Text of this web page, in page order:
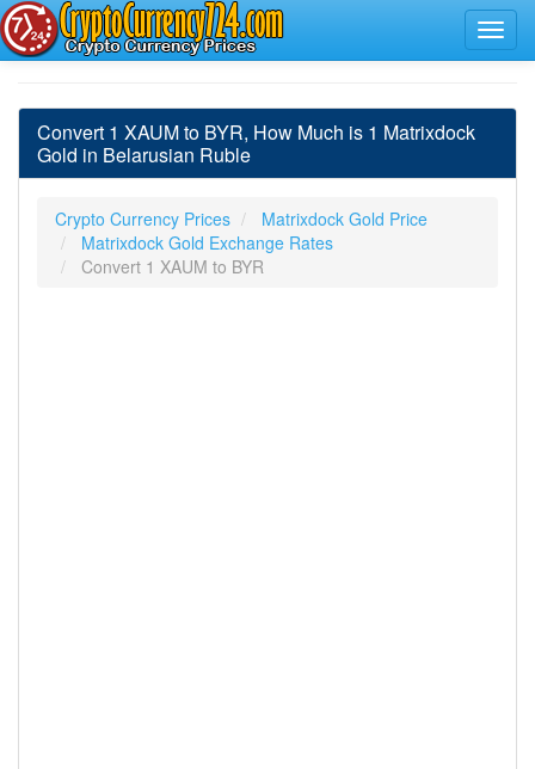
Convert 1 XAUM to BYR, How Much is 1 Matrixdock
Gold in Belarusian Ruble
Crypto Currency Prices
Matrixdock Gold Price
Matrixdock Gold Exchange Rates
Convert 1 XAUM to BYR